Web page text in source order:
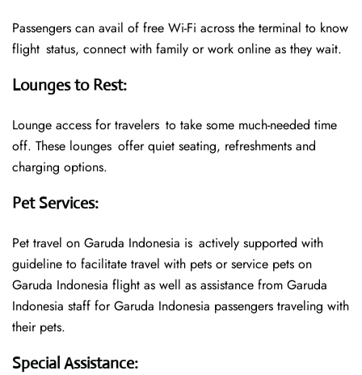
Passengers can avail of free Wi-Fi across the terminal to know
flight status, connect with family or work online as they wait.
Lounges to Rest:
Lounge access for travelers to take some much-needed time
off. These lounges offer quiet seating, refreshments and
charging options.
Pet Services:
Pet travel on Garuda Indonesia is actively supported with
guideline to facilitate travel with pets or service pets on
Garuda Indonesia flight as well as assistance from Garuda
Indonesia staff for Garuda Indonesia passengers traveling with
their pets.
Special Assistance: